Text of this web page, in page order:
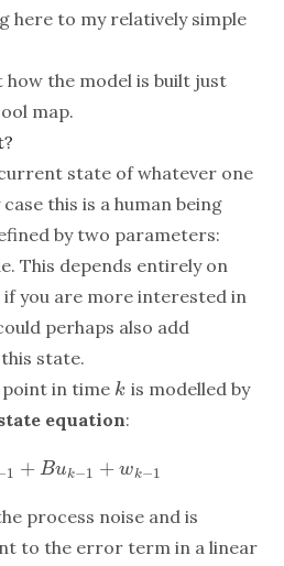
here to my relatively simple
the model is built just
map.
state of whatever one
this is a human being
by two parameters:
This depends entirely on
you are more interested in
perhaps also add
state.
point in time k
k is modelled by
equation:
1 + Buk−1 + wk−1
− +Buk−1+wk− 1
process noise and is
to the error term in a linear